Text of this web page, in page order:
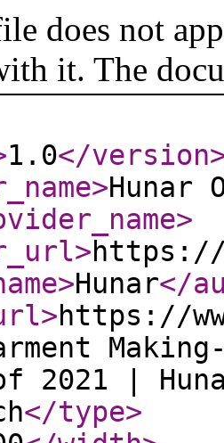
does not
it. The
1.0</version
>Hunar
>
>https://
>Hunar</
>https://
2021 |
</type>